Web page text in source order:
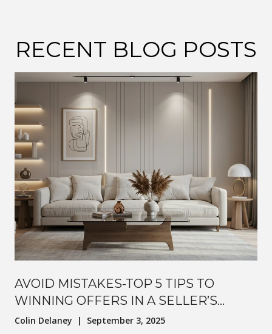
RECENT BLOG POSTS
AVOID MISTAKES-TOP 5 TIPS TO
WINNING OFFERS IN A SELLER’S
MARKET
Colin Delaney | September 3, 2025